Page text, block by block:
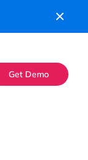
Get Demo